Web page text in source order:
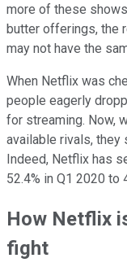
more of these
butter offerings, the
may not have the
When Netflix was
people eagerly
for streaming. Now,
available rivals, they
Indeed, Netflix has
52.4% in Q1 2020 to
How Netflix
fight